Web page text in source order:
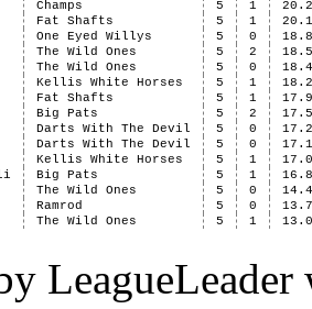
Champs 5 1
Fat Shafts 5 1
One Eyed Willys 5 0
The Wild Ones 5 2
The Wild Ones 5 0
Kellis White Horses 5 1
Fat Shafts 5 1
Big Pats 5 2
Darts With The Devil 5 0
Darts With The Devil 5 0
Kellis White Horses 5 1
Big Pats 5 1
The Wild Ones 5 0
Ramrod 5 0
The Wild Ones 5 1